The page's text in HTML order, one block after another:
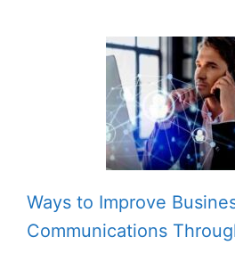
Ways to Improve
Communications